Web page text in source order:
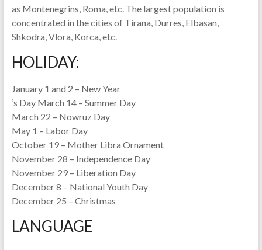
as Montenegrins, Roma, etc. The largest population is
concentrated in the cities of Tirana, Durres, Elbasan,
Shkodra, Vlora, Korca, etc.
HOLIDAY:
January 1 and 2 – New Year
‘s Day March 14 – Summer Day
March 22 – Nowruz Day
May 1 – Labor Day
October 19 – Mother Libra Ornament
November 28 – Independence Day
November 29 – Liberation Day
December 8 – National Youth Day
December 25 – Christmas
LANGUAGE